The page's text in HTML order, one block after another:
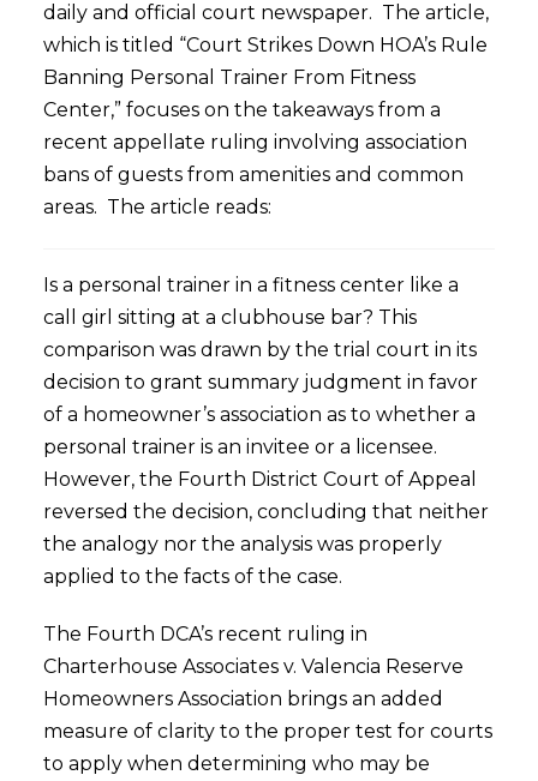
daily and official court newspaper. The article,
which is titled “Court Strikes Down HOA’s Rule
Banning Personal Trainer From Fitness
Center,” focuses on the takeaways from a
recent appellate ruling involving association
bans of guests from amenities and common
areas. The article reads:
Is a personal trainer in a fitness center like a
call girl sitting at a clubhouse bar? This
comparison was drawn by the trial court in its
decision to grant summary judgment in favor
of a homeowner’s association as to whether a
personal trainer is an invitee or a licensee.
However, the Fourth District Court of Appeal
reversed the decision, concluding that neither
the analogy nor the analysis was properly
applied to the facts of the case.
The Fourth DCA’s recent ruling in
Charterhouse Associates v. Valencia Reserve
Homeowners Association brings an added
measure of clarity to the proper test for courts
to apply when determining who may be